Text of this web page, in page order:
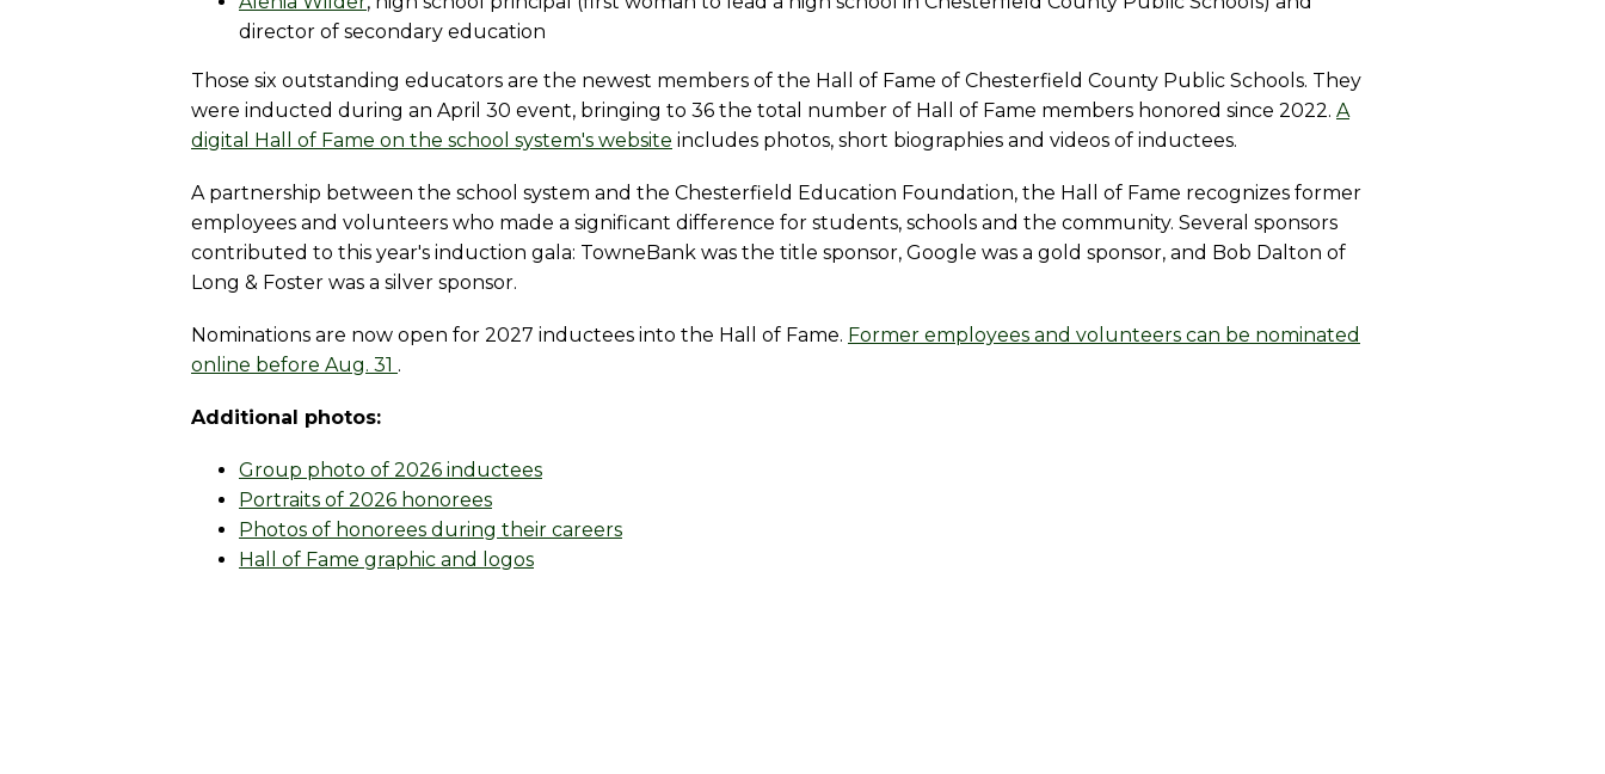
director of secondary education
Those six outstanding educators are the newest members of the Hall of Fame of Chesterfield County Public Schools. They
were inducted during an April 30 event, bringing to 36 the total number of Hall of Fame members honored since 2022. A
digital Hall of Fame on the school system's website includes photos, short biographies and videos of inductees.
A partnership between the school system and the Chesterfield Education Foundation, the Hall of Fame recognizes former
employees and volunteers who made a significant difference for students, schools and the community. Several sponsors
contributed to this year's induction gala: TowneBank was the title sponsor, Google was a gold sponsor, and Bob Dalton of
Long & Foster was a silver sponsor.
Nominations are now open for 2027 inductees into the Hall of Fame. Former employees and volunteers can be nominated
online before Aug. 31 .
Additional photos:
Group photo of 2026 inductees
Portraits of 2026 honorees
Photos of honorees during their careers
Hall of Fame graphic and logos